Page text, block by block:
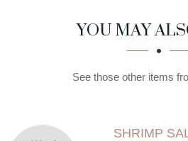
SECTION
SECTIONYOU MAY
See those other items
SHRIMP